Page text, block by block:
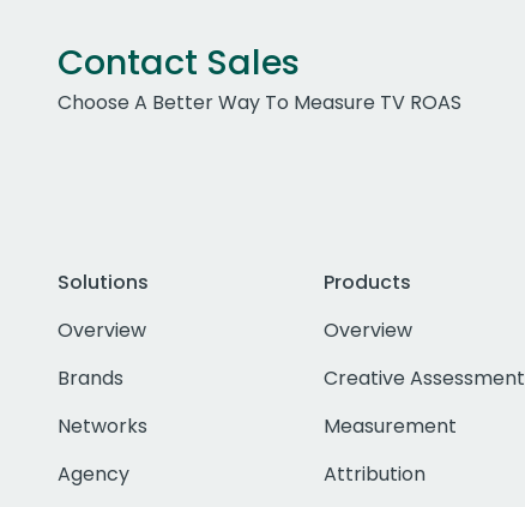
Contact Sales
Choose A Better Way To Measure TV ROAS
Solutions
Overview
Brands
Networks
Agency
Products
Overview
Creative Assessment
Measurement
Attribution